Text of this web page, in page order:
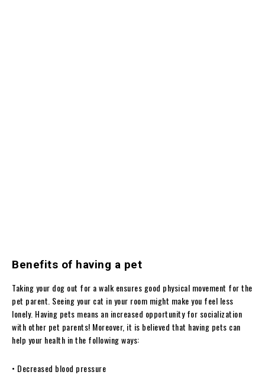
Benefits of having a pet
Taking your dog out for a walk ensures good physical movement for the
pet parent. Seeing your cat in your room might make you feel less
lonely. Having pets means an increased opportunity for socialization
with other pet parents! Moreover, it is believed that having pets can
help your health in the following ways:
• Decreased blood pressure